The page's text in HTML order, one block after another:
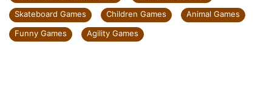
Skateboard Games
Children Games
Animal Games
Funny Games
Agility Games